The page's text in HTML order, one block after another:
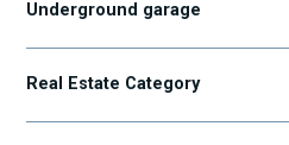
Underground garage
Real Estate Category